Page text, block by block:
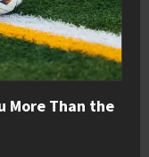
More Than the